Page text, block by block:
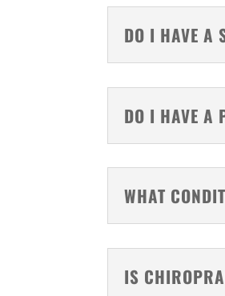
DO I HAVE A
DO I HAVE A
WHAT
IS